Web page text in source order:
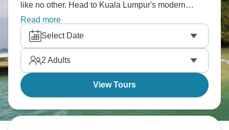
like no other. Head to Kuala Lumpur's modern
skyline, or head to the coast and soak up the sun,
relaxing your cares away. Penang’s street food is a
must, and you’ll want to walk off the calories along
the colourful streets. Malaysia and Thailand, yes
please!
Read more
Select Date
2 Adults
View Tours